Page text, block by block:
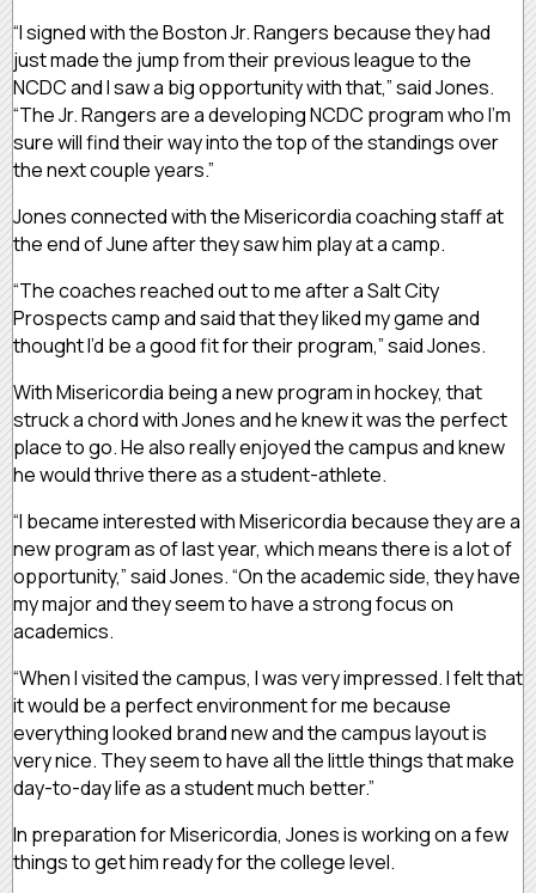
“I signed with the Boston Jr. Rangers because they had
just made the jump from their previous league to the
NCDC and I saw a big opportunity with that,” said Jones.
“The Jr. Rangers are a developing NCDC program who I’m
sure will find their way into the top of the standings over
the next couple years.”
Jones connected with the Misericordia coaching staff at
the end of June after they saw him play at a camp.
“The coaches reached out to me after a Salt City
Prospects camp and said that they liked my game and
thought I’d be a good fit for their program,” said Jones.
With Misericordia being a new program in hockey, that
struck a chord with Jones and he knew it was the perfect
place to go. He also really enjoyed the campus and knew
he would thrive there as a student-athlete.
“I became interested with Misericordia because they are a
new program as of last year, which means there is a lot of
opportunity,” said Jones. “On the academic side, they have
my major and they seem to have a strong focus on
academics.
“When I visited the campus, I was very impressed. I felt that
it would be a perfect environment for me because
everything looked brand new and the campus layout is
very nice. They seem to have all the little things that make
day-to-day life as a student much better.”
In preparation for Misericordia, Jones is working on a few
things to get him ready for the college level.